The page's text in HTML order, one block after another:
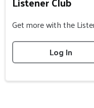
Get more with the
Log In